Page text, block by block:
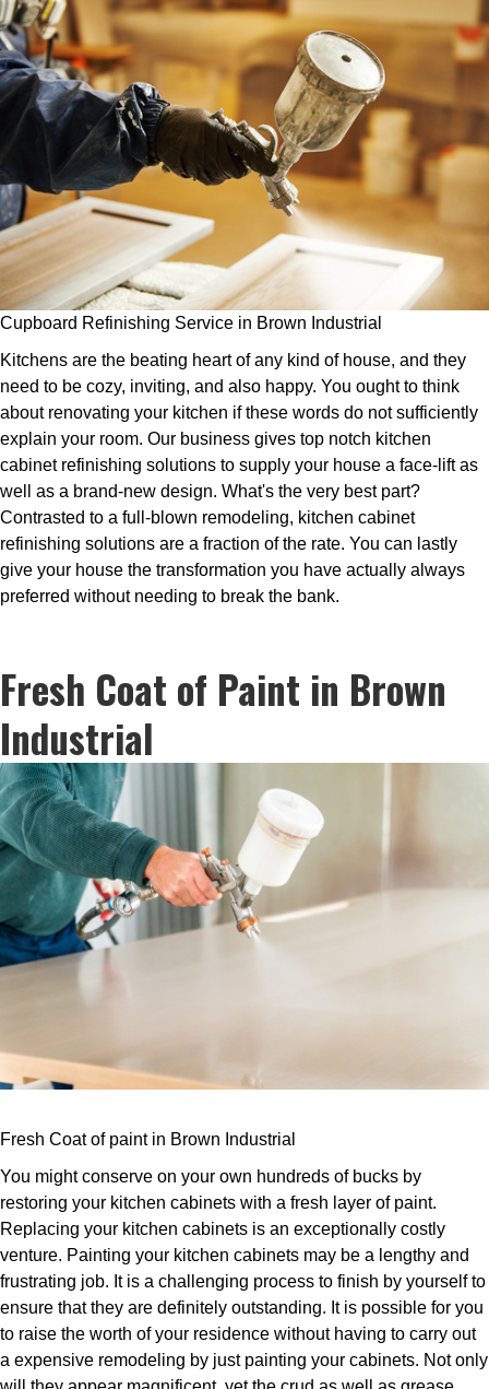
Cupboard Refinishing Service in Brown Industrial
Kitchens are the beating heart of any kind of house, and they
need to be cozy, inviting, and also happy. You ought to think
about renovating your kitchen if these words do not sufficiently
explain your room. Our business gives top notch kitchen
cabinet refinishing solutions to supply your house a face-lift as
well as a brand-new design. What's the very best part?
Contrasted to a full-blown remodeling, kitchen cabinet
refinishing solutions are a fraction of the rate. You can lastly
give your house the transformation you have actually always
preferred without needing to break the bank.
Fresh Coat of Paint in Brown
Industrial
Fresh Coat of paint in Brown Industrial
You might conserve on your own hundreds of bucks by
restoring your kitchen cabinets with a fresh layer of paint.
Replacing your kitchen cabinets is an exceptionally costly
venture. Painting your kitchen cabinets may be a lengthy and
frustrating job. It is a challenging process to finish by yourself to
ensure that they are definitely outstanding. It is possible for you
to raise the worth of your residence without having to carry out
a expensive remodeling by just painting your cabinets. Not only